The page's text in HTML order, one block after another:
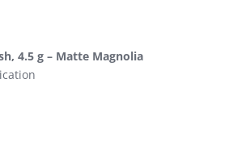
4.5 g – Matte Magnolia